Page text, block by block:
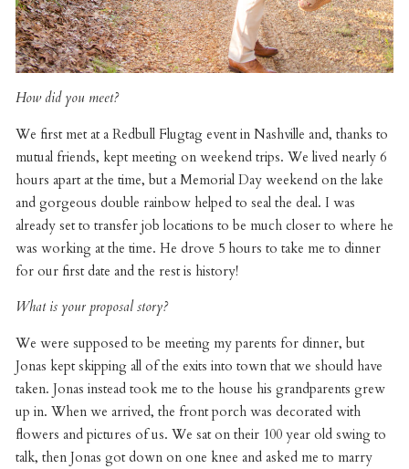
How did you meet?
We first met at a Redbull Flugtag event in Nashville and, thanks to
mutual friends, kept meeting on weekend trips. We lived nearly 6
hours apart at the time, but a Memorial Day weekend on the lake
and gorgeous double rainbow helped to seal the deal. I was
already set to transfer job locations to be much closer to where he
was working at the time. He drove 5 hours to take me to dinner
for our first date and the rest is history!
What is your proposal story?
We were supposed to be meeting my parents for dinner, but
Jonas kept skipping all of the exits into town that we should have
taken. Jonas instead took me to the house his grandparents grew
up in. When we arrived, the front porch was decorated with
flowers and pictures of us. We sat on their 100 year old swing to
talk, then Jonas got down on one knee and asked me to marry